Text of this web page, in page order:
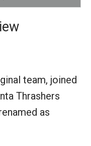
team, joined
Thrashers
as